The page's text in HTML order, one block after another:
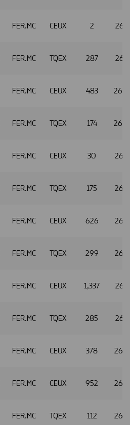
FER.MC CEUX 2
FER.MC TQEX 287
FER.MC CEUX 483
FER.MC TQEX 174
FER.MC CEUX 30
FER.MC TQEX 175
FER.MC CEUX 626
FER.MC TQEX 299
FER.MC CEUX 1,337
FER.MC TQEX 285
FER.MC CEUX 378
FER.MC CEUX 952
FER.MC TQEX 112